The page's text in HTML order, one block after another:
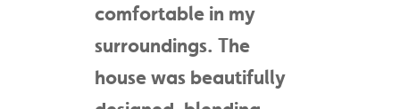
comfortable in my
surroundings. The
house was beautifully